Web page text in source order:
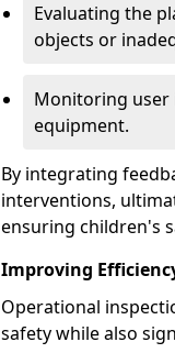
Evaluating the
objects or
Monitoring user
equipment.
By integrating
interventions,
ensuring children's
Improving
Operational
safety while also